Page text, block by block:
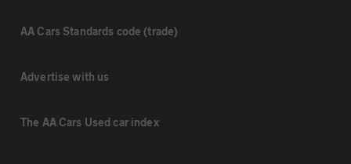
AA Cars Standards code (trade)
Advertise with us
The AA Cars Used car index